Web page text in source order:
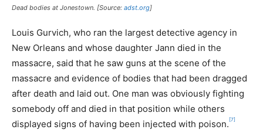
Dead bodies at Jonestown. [Source: adst.org]
Louis Gurvich, who ran the largest detective agency in
New Orleans and whose daughter Jann died in the
massacre, said that he saw guns at the scene of the
massacre and evidence of bodies that had been dragged
after death and laid out. One man was obviously fighting
somebody off and died in that position while others
displayed signs of having been injected with poison. [7]